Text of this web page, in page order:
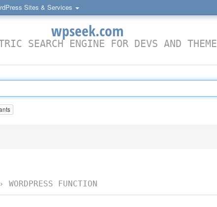
Sites & Services
wpseek.com
SEARCH ENGINE FOR DEVS AND
WORDPRESS FUNCTION